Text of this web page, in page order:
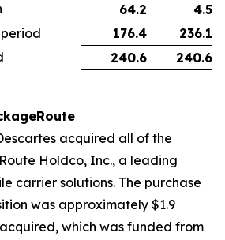
64.2
4.5
176.4
236.1
240.6 240.6
acquired all of the
Holdco, Inc., a leading
carrier solutions. The purchase
was approximately $1.9
which was funded from